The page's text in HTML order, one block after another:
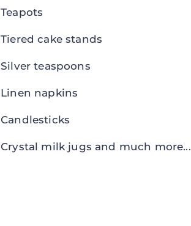
Teapots
Tiered cake stands
Silver teaspoons
Linen napkins
Candlesticks
Crystal milk jugs and much more...